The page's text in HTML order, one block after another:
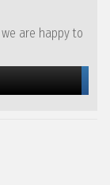
are happy to